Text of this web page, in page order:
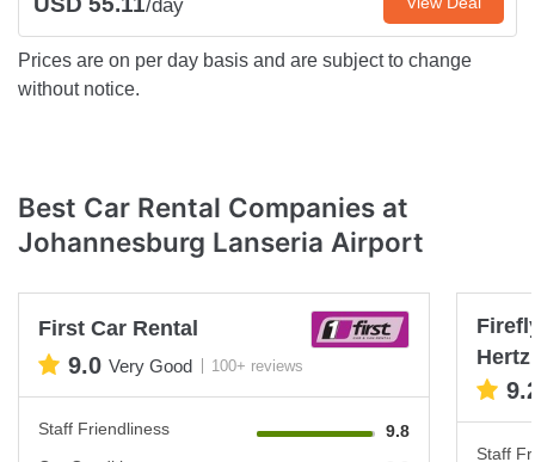
/day
Prices are on per day basis and are subject to change
without notice.
Best Car Rental Companies at
Johannesburg Lanseria Airport
First Car Rental
9.0 Very Good 100+ reviews
Staff Friendliness
9.8
Hertz
Staff